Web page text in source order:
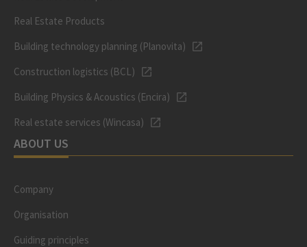
Real Estate Products
Building technology planning (Planovita)
Construction logistics (BCL)
Building Physics & Acoustics (Encira)
Real estate services (Wincasa)
ABOUT US
Company
Organisation
Guiding principles